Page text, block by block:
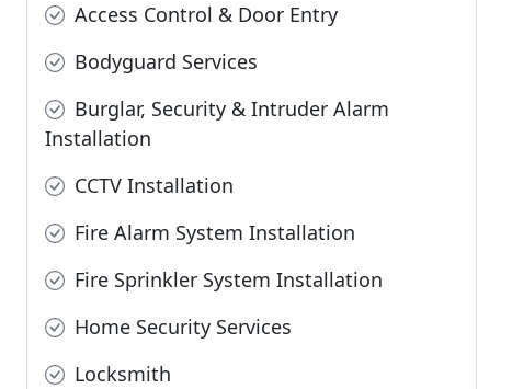
Access Control & Door Entry
Bodyguard Services
Burglar, Security & Intruder Alarm
Installation
CCTV Installation
Fire Alarm System Installation
Fire Sprinkler System Installation
Home Security Services
Locksmith